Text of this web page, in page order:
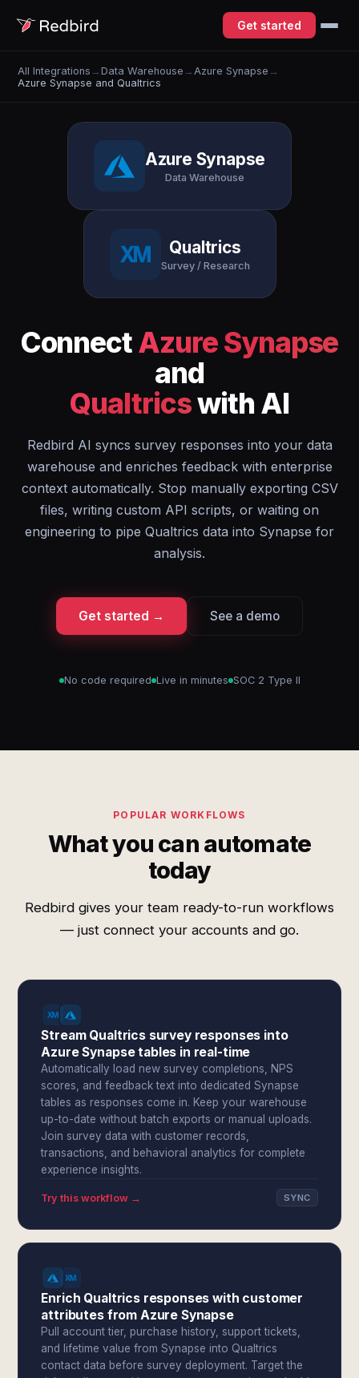
Get started
All Integrations →Data Warehouse → Azure Synapse →
Azure Synapse and Qualtrics
Azure Synapse
Data Warehouse
Qualtrics
Survey / Research
ConnectAzure Synapse
and
Qualtricswith AI
Redbird AI syncs survey responses into your data
warehouse and enriches feedback with enterprise
context automatically. Stop manually exporting CSV
files, writing custom API scripts, or waiting on
engineering to pipe Qualtrics data into Synapse for
analysis.
Get started → See a demo
No code required Live in minutes SOC 2 Type II
POPULAR WORKFLOWS
What you can automate
today
Redbird gives your team ready-to-run workflows
— just connect your accounts and go.
Stream Qualtrics survey responses into
Azure Synapse tables in real-time
Automatically load new survey completions, NPS
scores, and feedback text into dedicated Synapse
tables as responses come in. Keep your warehouse
up-to-date without batch exports or manual uploads.
Join survey data with customer records,
transactions, and behavioral analytics for complete
experience insights.
Try this workflow → SYNC
Enrich Qualtrics responses with customer
attributes from Azure Synapse
Pull account tier, purchase history, support tickets,
and lifetime value from Synapse into Qualtrics
contact data before survey deployment. Target the